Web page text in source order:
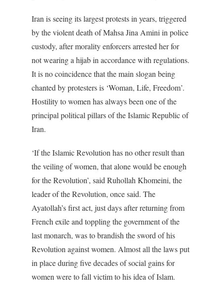
Iran is seeing its largest protests in years, triggered
by the violent death of Mahsa Jina Amini in police
custody, after morality enforcers arrested her for
not wearing a hijab in accordance with regulations.
It is no coincidence that the main slogan being
chanted by protesters is ‘Woman, Life, Freedom’.
Hostility to women has always been one of the
principal political pillars of the Islamic Republic of
Iran.
‘If the Islamic Revolution has no other result than
the veiling of women, that alone would be enough
for the Revolution’, said Ruhollah Khomeini, the
leader of the Revolution, once said. The
Ayatollah’s first act, just days after returning from
French exile and toppling the government of the
last monarch, was to brandish the sword of his
Revolution against women. Almost all the laws put
in place during five decades of social gains for
women were to fall victim to his idea of Islam.